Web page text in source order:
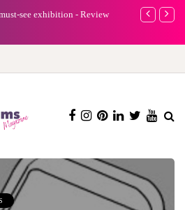
see exhibition - Review
A new way